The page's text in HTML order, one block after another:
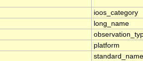
ioos_category
long_name
platform
standard_name